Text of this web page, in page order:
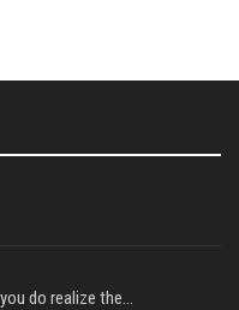
do realize the...